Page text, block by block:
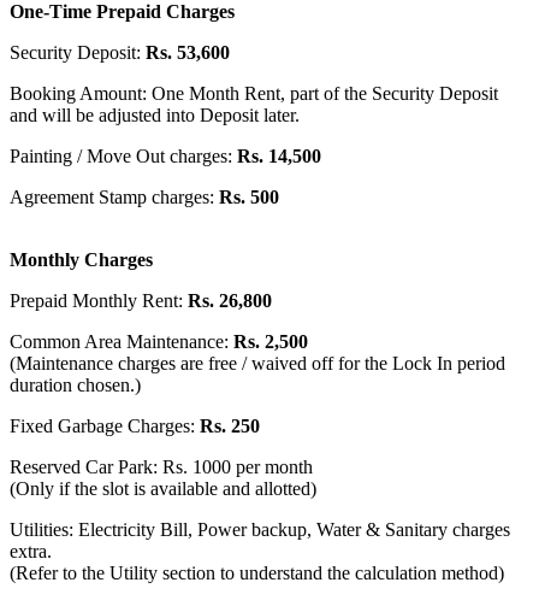
One-Time Prepaid Charges
Security Deposit: Rs. 53,600
Booking Amount: One Month Rent, part of the Security Deposit
and will be adjusted into Deposit later.
Painting / Move Out charges: Rs. 14,500
Agreement Stamp charges: Rs. 500
Monthly Charges
Prepaid Monthly Rent: Rs. 26,800
Common Area Maintenance: Rs. 2,500
(Maintenance charges are free / waived off for the Lock In period
duration chosen.)
Fixed Garbage Charges: Rs. 250
Reserved Car Park: Rs. 1000 per month
(Only if the slot is available and allotted)
Utilities: Electricity Bill, Power backup, Water & Sanitary charges
extra.
(Refer to the Utility section to understand the calculation method)